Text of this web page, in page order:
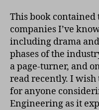
This book
companies I’ve
including drama
phases of the
a page-turner, and
read recently. I
for anyone
Engineering as it